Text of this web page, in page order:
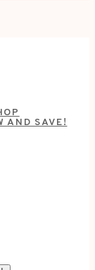
AND SAVE!